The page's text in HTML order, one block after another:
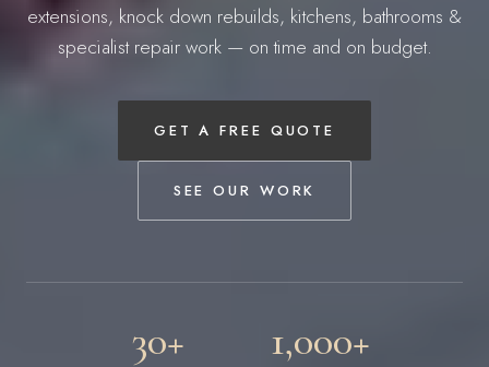
extensions, knock down rebuilds, kitchens, bathrooms &
specialist repair work — on time and on budget.
GET A FREE QUOTE
SEE OUR WORK
30+ 1,000+